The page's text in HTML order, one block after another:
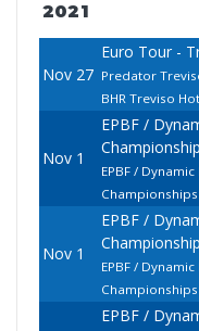
2021
Nov 27
Euro Tour -
Predator
BHR Treviso
Nov 1
EPBF /
EPBF /
Nov 1
EPBF /
EPBF /
EPBF /